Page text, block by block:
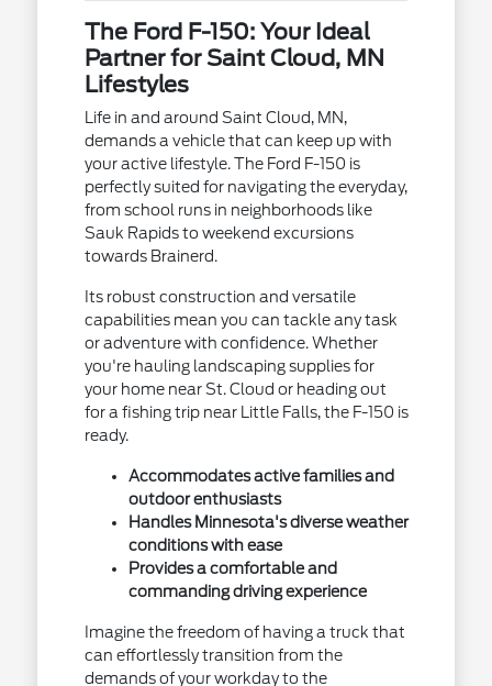
The Ford F-150: Your Ideal
Partner for Saint Cloud, MN
Lifestyles
Life in and around Saint Cloud, MN,
demands a vehicle that can keep up with
your active lifestyle. The Ford F-150 is
perfectly suited for navigating the everyday,
from school runs in neighborhoods like
Sauk Rapids to weekend excursions
towards Brainerd.
Its robust construction and versatile
capabilities mean you can tackle any task
or adventure with confidence. Whether
you're hauling landscaping supplies for
your home near St. Cloud or heading out
for a fishing trip near Little Falls, the F-150 is
ready.
Accommodates active families and
outdoor enthusiasts
Handles Minnesota's diverse weather
conditions with ease
Provides a comfortable and
commanding driving experience
Imagine the freedom of having a truck that
can effortlessly transition from the
demands of your workday to the